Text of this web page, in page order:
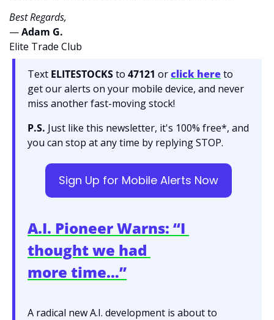
Best Regards,
— Adam G.
Elite Trade Club
Text ELITESTOCKS to 47121 or click hereto
get our alerts on your mobile device, and never
miss another fast-moving stock!
P.S. Just like this newsletter, it's 100% free*, and
you can stop at any time by replying STOP.
Sign Up for Mobile Alerts Now
A.I. Pioneer Warns: “I
thought we had
more time…”
A radical new A.I. development is about to